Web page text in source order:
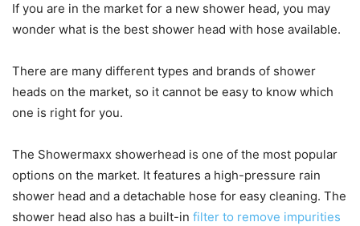
If you are in the market for a new shower head, you may
wonder what is the best shower head with hose available.
There are many different types and brands of shower
heads on the market, so it cannot be easy to know which
one is right for you.
The Showermaxx showerhead is one of the most popular
options on the market. It features a high-pressure rain
shower head and a detachable hose for easy cleaning. The
shower head also has a built-in filter to remove impurities